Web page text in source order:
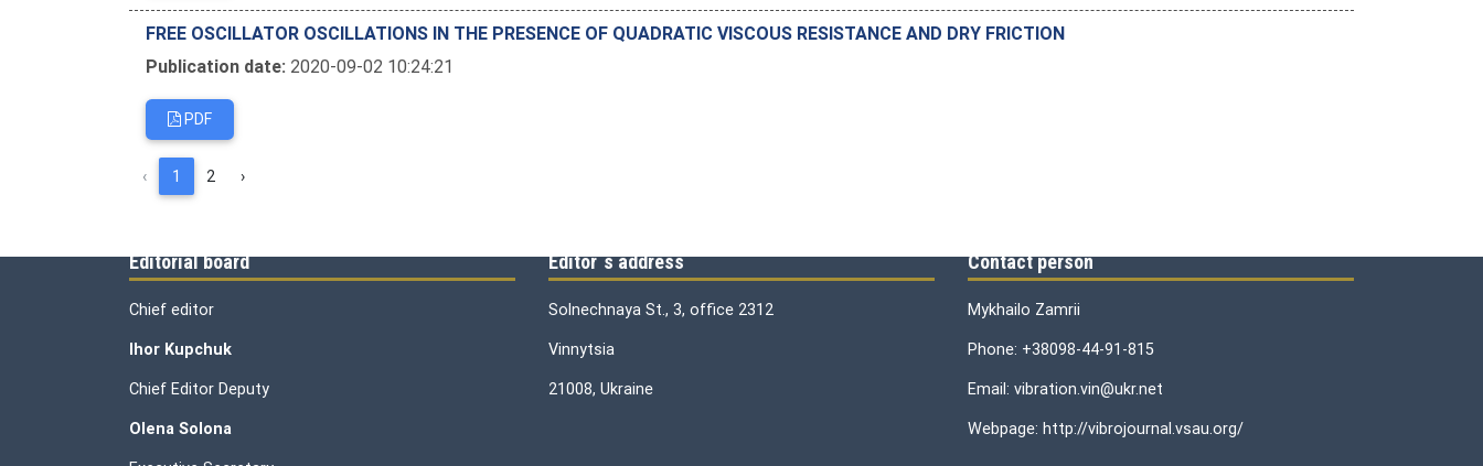
FREE OSCILLATOR OSCILLATIONS IN THE PRESENCE OF QUADRATIC VISCOUS RESISTANCE AND DRY FRICTION
Publication date: 2020-09-02 10:24:21
PDF
‹ 1 2 ›
Editorial board
Chief editor
Ihor Kupchuk
Chief Editor Deputy
Olena Solona
Editor`s address
Solnechnaya St., 3, office 2312
Vinnytsia
21008, Ukraine
Contact person
Mykhailo Zamrii
Phone: +38098-44-91-815
Email: vibration.vin@ukr.net
Webpage: http://vibrojournal.vsau.org/